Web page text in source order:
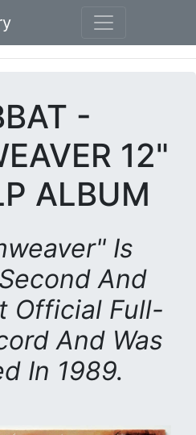
-
12"
ALBUM
Is
And
Official Full-
And Was
In 1989.